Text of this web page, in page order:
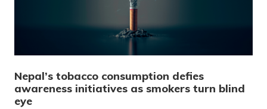
Nepal’s tobacco consumption defies
awareness initiatives as smokers turn blind
eye